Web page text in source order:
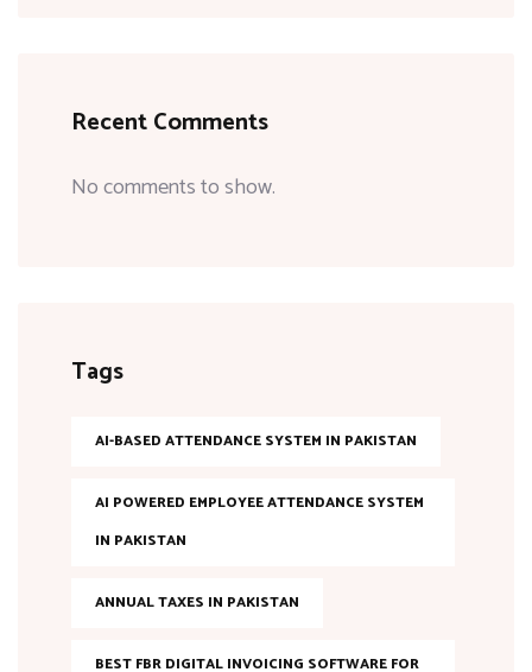
Recent Comments
No comments to show.
Tags
AI-BASED ATTENDANCE SYSTEM IN PAKISTAN
AI POWERED EMPLOYEE ATTENDANCE SYSTEM
IN PAKISTAN
ANNUAL TAXES IN PAKISTAN
BEST FBR DIGITAL INVOICING SOFTWARE FOR